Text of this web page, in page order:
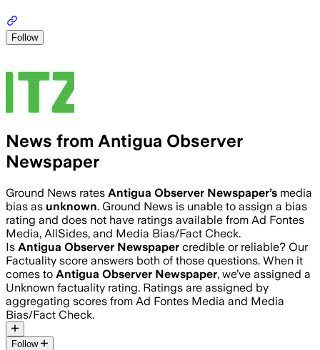
Follow
News from Antigua Observer
Newspaper
Ground News rates Antigua Observer Newspaper’s media
bias as unknown. Ground News is unable to assign a bias
rating and does not have ratings available from Ad Fontes
Media, AllSides, and Media Bias/Fact Check.
Is Antigua Observer Newspaper credible or reliable? Our
Factuality score answers both of those questions. When it
comes to Antigua Observer Newspaper, we’ve assigned a
Unknown factuality rating. Ratings are assigned by
aggregating scores from Ad Fontes Media and Media
Bias/Fact Check.
Follow